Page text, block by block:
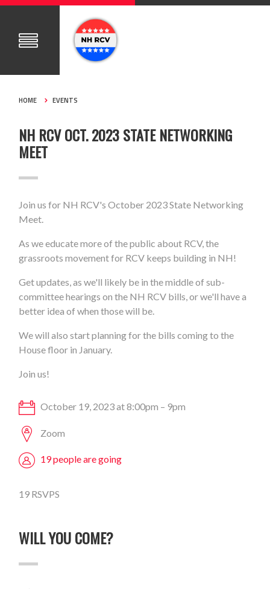
HOME EVENTS
NH RCV OCT. 2023 STATE NETWORKING
MEET
Join us for NH RCV's October 2023 State Networking
Meet.
As we educate more of the public about RCV, the
grassroots movement for RCV keeps building in NH!
Get updates, as we'll likely be in the middle of sub-
committee hearings on the NH RCV bills, or we'll have a
better idea of when those will be.
We will also start planning for the bills coming to the
House floor in January.
Join us!
October 19, 2023 at 8:00pm – 9pm
Zoom
19 people are going
19 RSVPS
WILL YOU COME?